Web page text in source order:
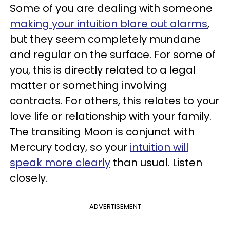
Some of you are dealing with someone
making your intuition blare out alarms,
but they seem completely mundane
and regular on the surface. For some of
you, this is directly related to a legal
matter or something involving
contracts. For others, this relates to your
love life or relationship with your family.
The transiting Moon is conjunct with
Mercury today, so your intuition will
speak more clearly than usual. Listen
closely.
ADVERTISEMENT